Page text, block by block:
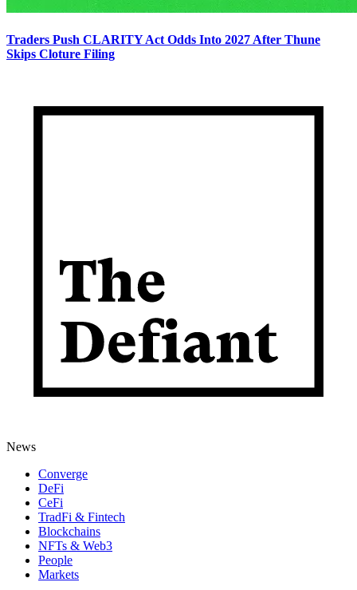
Traders Push CLARITY Act Odds Into 2027 After Thune
Skips Cloture Filing
News
Converge
DeFi
CeFi
TradFi & Fintech
Blockchains
NFTs & Web3
People
Markets